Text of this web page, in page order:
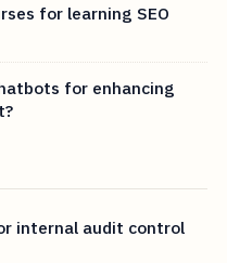
for learning SEO
for enhancing
internal audit control